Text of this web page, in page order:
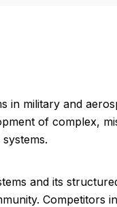
in military and
of complex,
and its
Competitors